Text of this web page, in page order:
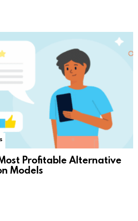
Profitable Alternative
Models